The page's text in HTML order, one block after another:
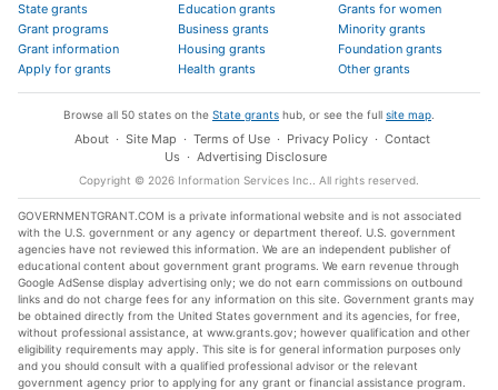
State grants
Grant programs
Grant information
Apply for grants
Education grants
Business grants
Housing grants
Health grants
Grants for women
Minority grants
Foundation grants
Other grants
Browse all 50 states on the State grants hub, or see the full site map
About · Site Map · Terms of Use · Privacy Policy · Contact
Us · Advertising Disclosure
Copyright © 2026 Information Services Inc. . All rights reserved.
GOVERNMENTGRANT.COM is a private informational website and is not associated
with the U.S. government or any agency or department thereof. U.S. government
agencies have not reviewed this information. We are an independent publisher of
educational content about government grant programs. We earn revenue through
Google AdSense display advertising only; we do not earn commissions on outbound
links and do not charge fees for any information on this site. Government grants may
be obtained directly from the United States government and its agencies, for free,
without professional assistance, at www.grants.gov; however qualification and other
eligibility requirements may apply. This site is for general information purposes only
and you should consult with a qualified professional advisor or the relevant
government agency prior to applying for any grant or financial assistance program.